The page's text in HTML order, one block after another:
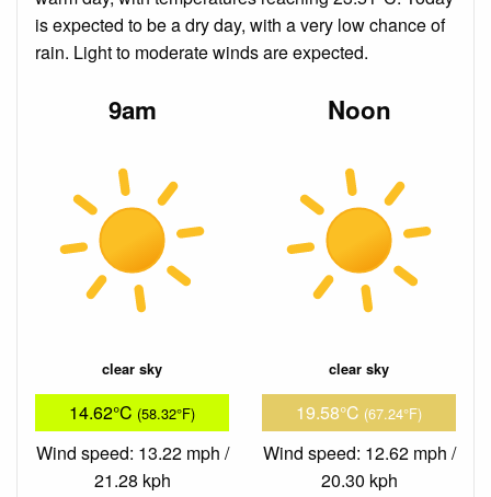
is expected to be a dry day, with a very low chance of
rain. Light to moderate winds are expected.
9am
clear sky
14.62°C (58.32°F)
Wind speed: 13.22 mph /
21.28 kph
Noon
clear sky
19.58°C (67.24°F)
Wind speed: 12.62 mph /
20.30 kph